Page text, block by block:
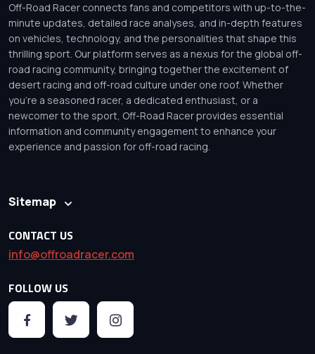
Off-Road Racer connects fans and competitors with up-to-the-
minute updates, detailed race analyses, and in-depth features
on vehicles, technology, and the personalities that shape this
thrilling sport. Our platform serves as a nexus for the global off-
road racing community, bringing together the excitement of
desert racing and off-road culture under one roof. Whether
you’re a seasoned racer, a dedicated enthusiast, or a
newcomer to the sport, Off-Road Racer provides essential
information and community engagement to enhance your
experience and passion for off-road racing.
Sitemap
CONTACT US
info@offroadracer.com
FOLLOW US